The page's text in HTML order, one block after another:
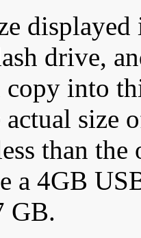
displayed
drive,
copy into
actual size
than
a 4GB
GB.